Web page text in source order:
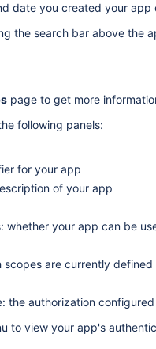
date you created your
the search bar above the
page to get more
following panels:
for your app
of your app
whether your app can be
scopes are currently
the authorization
to view your app's